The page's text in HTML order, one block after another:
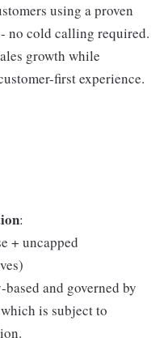
using a proven
no cold calling required.
growth while
first experience.
:
+ uncapped
and governed by
is subject to